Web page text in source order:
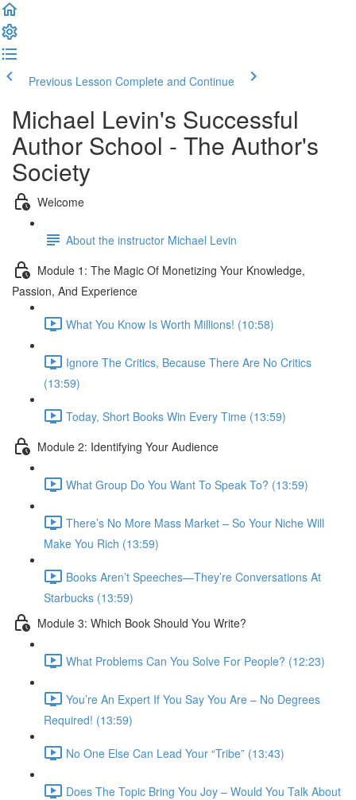
Previous Lesson Complete and Continue
Michael Levin's Successful
Author School - The Author's
Society
Welcome
About the instructor Michael Levin
Module 1: The Magic Of Monetizing Your Knowledge,
Passion, And Experience
What You Know Is Worth Millions! (10:58)
Ignore The Critics, Because There Are No Critics
(13:59)
Today, Short Books Win Every Time (13:59)
Module 2: Identifying Your Audience
What Group Do You Want To Speak To? (13:59)
There’s No More Mass Market – So Your Niche Will
Make You Rich (13:59)
Books Aren’t Speeches—They’re Conversations At
Starbucks (13:59)
Module 3: Which Book Should You Write?
What Problems Can You Solve For People? (12:23)
You’re An Expert If You Say You Are – No Degrees
Required! (13:59)
No One Else Can Lead Your “Tribe” (13:43)
Does The Topic Bring You Joy – Would You Talk About